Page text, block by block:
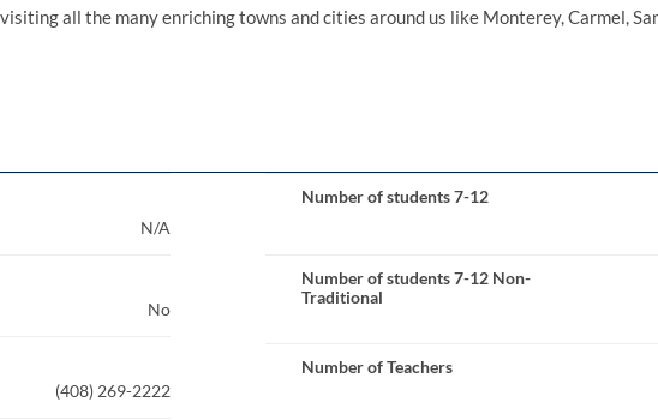
all the many enriching towns and cities around us like Monterey, Carmel,
N/A
No
(408) 269-2222
Number of students 7-12
Number of students 7-12 Non-
Traditional
Number of Teachers